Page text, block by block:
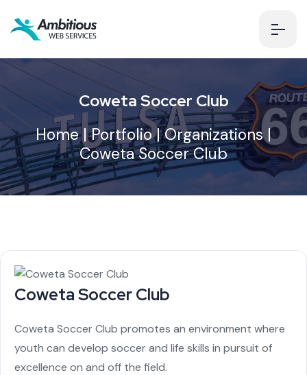
Coweta Soccer Club
Home|Portfolio|Organizations|
Coweta Soccer Club
Coweta Soccer Club
Coweta Soccer Club promotes an environment where
youth can develop soccer and life skills in pursuit of
excellence on and off the field.